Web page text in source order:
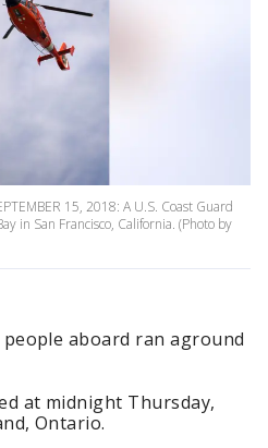
15, 2018: A U.S. Coast Guard
in San Francisco, California. (Photo by
aboard ran aground
at midnight Thursday,
Ontario.